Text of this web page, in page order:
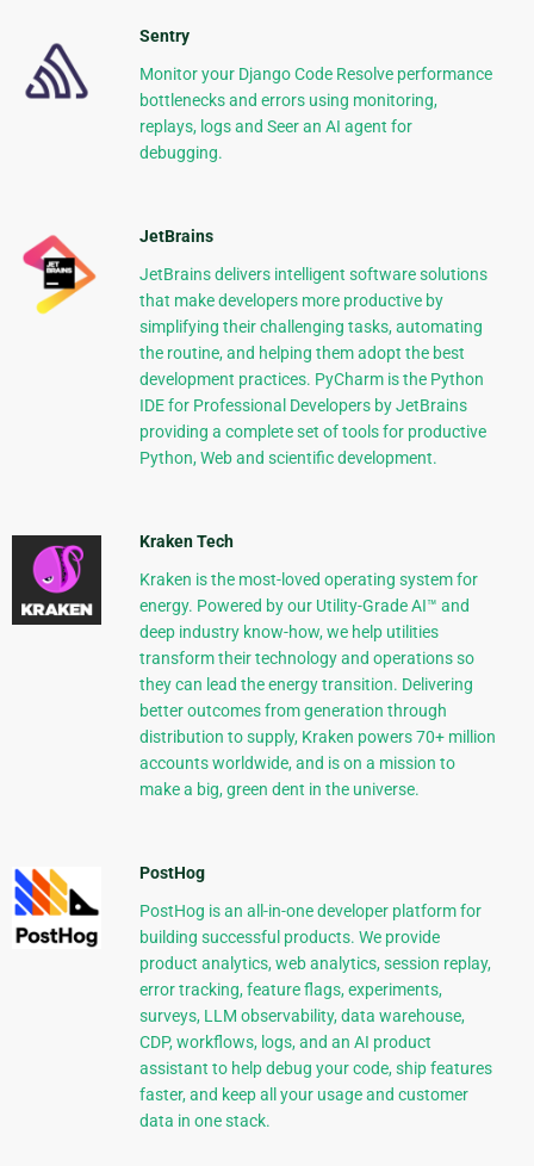
Sentry
Monitor your Django Code Resolve performance
bottlenecks and errors using monitoring,
replays, logs and Seer an AI agent for
debugging.
JetBrains
JetBrains delivers intelligent software solutions
that make developers more productive by
simplifying their challenging tasks, automating
the routine, and helping them adopt the best
development practices. PyCharm is the Python
IDE for Professional Developers by JetBrains
providing a complete set of tools for productive
Python, Web and scientific development.
Kraken Tech
Kraken is the most-loved operating system for
energy. Powered by our Utility-Grade AI™ and
deep industry know-how, we help utilities
transform their technology and operations so
they can lead the energy transition. Delivering
better outcomes from generation through
distribution to supply, Kraken powers 70+ million
accounts worldwide, and is on a mission to
make a big, green dent in the universe.
PostHog
PostHog is an all-in-one developer platform for
building successful products. We provide
product analytics, web analytics, session replay,
error tracking, feature flags, experiments,
surveys, LLM observability, data warehouse,
CDP, workflows, logs, and an AI product
assistant to help debug your code, ship features
faster, and keep all your usage and customer
data in one stack.